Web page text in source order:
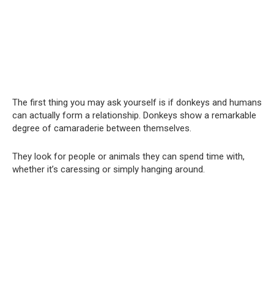
The first thing you may ask yourself is if donkeys and humans
can actually form a relationship. Donkeys show a remarkable
degree of camaraderie between themselves.
They look for people or animals they can spend time with,
whether it’s caressing or simply hanging around.